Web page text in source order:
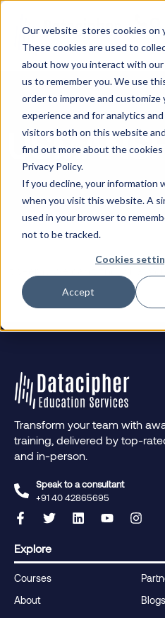
Our website stores cookies on
These cookies are used to
about how you interact with
us to remember you. We use
order to improve and customize
experience and for analytics
visitors both on this website
find out more about the cookies
Privacy Policy.
If you decline, your information
when you visit this website. A
used in your browser to
not to be tracked.
Cookies
Accept
Transform your team with
training, delivered by top-
and in-person.
Speak to a consultant
+91 40 42865695‬
Explore
Courses
About
Blogs